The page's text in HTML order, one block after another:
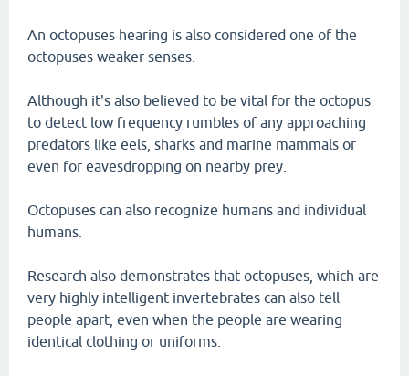
An octopuses hearing is also considered one of the
octopuses weaker senses.
Although it's also believed to be vital for the octopus
to detect low frequency rumbles of any approaching
predators like eels, sharks and marine mammals or
even for eavesdropping on nearby prey.
Octopuses can also recognize humans and individual
humans.
Research also demonstrates that octopuses, which are
very highly intelligent invertebrates can also tell
people apart, even when the people are wearing
identical clothing or uniforms.